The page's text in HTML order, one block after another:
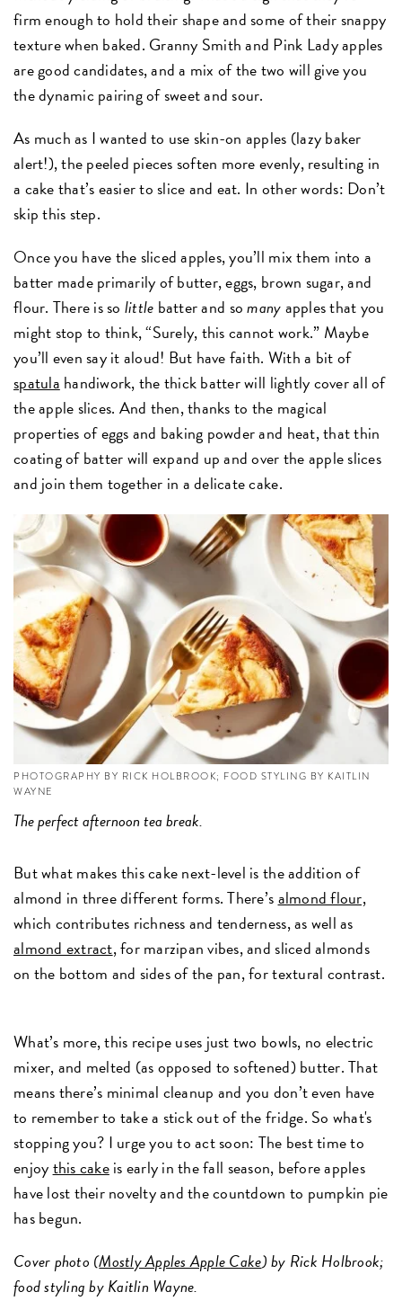
firm enough to hold their shape and some of their snappy
texture when baked. Granny Smith and Pink Lady apples
are good candidates, and a mix of the two will give you
the dynamic pairing of sweet and sour.
As much as I wanted to use skin-on apples (lazy baker
alert!), the peeled pieces soften more evenly, resulting in
a cake that’s easier to slice and eat. In other words: Don’t
skip this step.
Once you have the sliced apples, you’ll mix them into a
batter made primarily of butter, eggs, brown sugar, and
flour. There is so little batter and somanyapples that you
might stop to think, “Surely, this cannot work.” Maybe
you’ll even say it aloud! But have faith. With a bit of
spatula handiwork, the thick batter will lightly cover all of
the apple slices. And then, thanks to the magical
properties of eggs and baking powder and heat, that thin
coating of batter will expand up and over the apple slices
and join them together in a delicate cake.
PHOTOGRAPHY BY RICK HOLBROOK; FOOD STYLING BY KAITLIN
WAYNE
The perfect afternoon tea break.
But what makes this cake next-level is the addition of
almond in three different forms. There’salmond flour,
which contributes richness and tenderness, as well as
almond extract, for marzipan vibes, and sliced almonds
on the bottom and sides of the pan, for textural contrast.
What’s more, this recipe uses just two bowls, no electric
mixer, and melted (as opposed to softened) butter. That
means there’s minimal cleanup and you don’t even have
to remember to take a stick out of the fridge. So what's
stopping you? I urge you to act soon: The best time to
enjoythis cakeis early in the fall season, before apples
have lost their novelty and the countdown to pumpkin pie
has begun.
Cover photo (Mostly Apples Apple Cake) by Rick Holbrook;
food styling by Kaitlin Wayne.